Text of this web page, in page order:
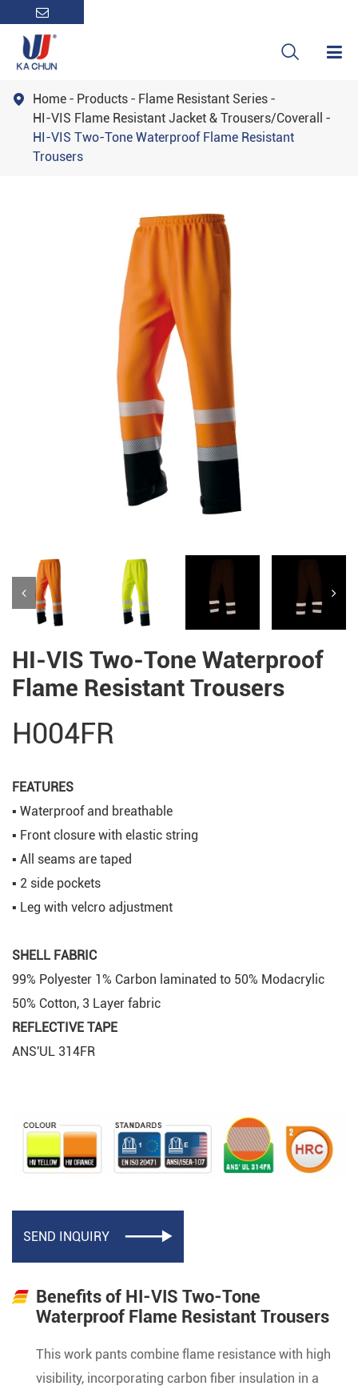

 Home Products
Flame Resistant Series
HI-VIS Flame Resistant Jacket & Trousers/Coverall
HI-VIS Two-Tone Waterproof Flame Resistant
Trousers
HI-VIS Two-Tone Waterproof
Flame Resistant Trousers
H004FR
FEATURES
▪ Waterproof and breathable
▪ Front closure with elastic string
▪ All seams are taped
▪ 2 side pockets
▪ Leg with velcro adjustment
SHELL FABRIC
99% Polyester 1% Carbon laminated to 50% Modacrylic
50% Cotton, 3 Layer fabric
REFLECTIVE TAPE
ANS'UL 314FR
SEND INQUIRY 
Benefits of HI-VIS Two-Tone
Waterproof Flame Resistant Trousers
This work pants combine flame resistance with high
visibility, incorporating carbon fiber insulation in a